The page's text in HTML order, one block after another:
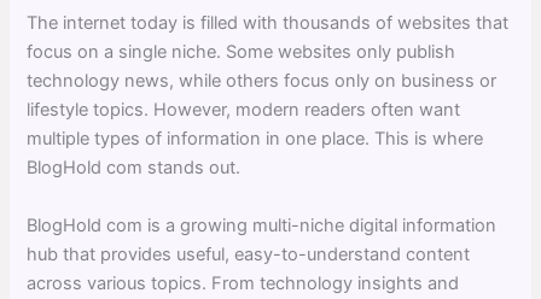
The internet today is filled with thousands of websites that
focus on a single niche. Some websites only publish
technology news, while others focus only on business or
lifestyle topics. However, modern readers often want
multiple types of information in one place. This is where
BlogHold com stands out.
BlogHold com is a growing multi-niche digital information
hub that provides useful, easy-to-understand content
across various topics. From technology insights and